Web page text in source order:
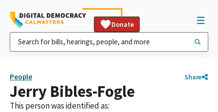
Donate
People Share
Jerry Bibles-Fogle
This person was identified as: